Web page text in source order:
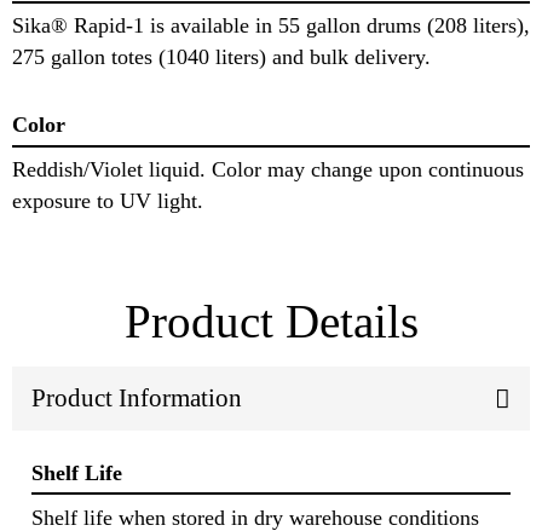
Sika® Rapid-1 is available in 55 gallon drums (208 liters),
275 gallon totes (1040 liters) and bulk delivery.
Color
Reddish/Violet liquid. Color may change upon continuous
exposure to UV light.
Product Details
Product Information
Shelf Life
Shelf life when stored in dry warehouse conditions